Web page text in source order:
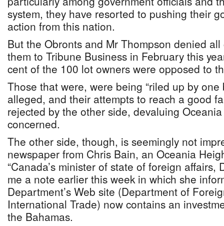
system, they have resorted to pushing their
action from this nation.
But the Obronts and Mr Thompson denied
them to Tribune Business in February this
cent of the 100 lot owners were opposed to
Those that were, were being “riled up by one
alleged, and their attempts to reach a good
rejected by the other side, devaluing
concerned.
The other side, though, is seemingly not
newspaper from Chris Bain, an Oceania
“Canada’s minister of state of foreign affairs,
me a note earlier this week in which she
Department’s Web site (Department of
International Trade) now contains an
the Bahamas.